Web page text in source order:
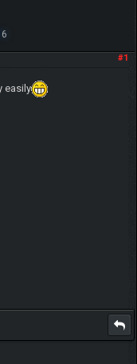
#1
easily